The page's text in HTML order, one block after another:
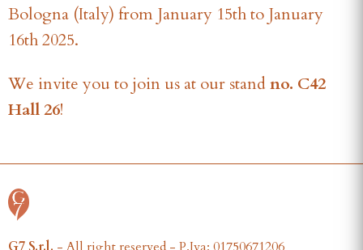
Bologna (Italy) from January 15th to January
16th 2025.
We invite you to join us at our stand no. C42
Hall 26!